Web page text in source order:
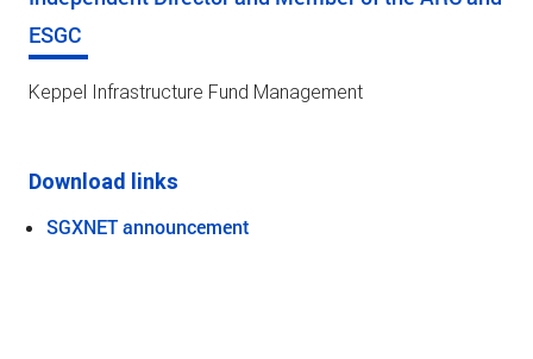
ESGC
Keppel Infrastructure Fund Management
Download links
SGXNET announcement